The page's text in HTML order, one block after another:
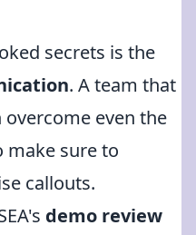
secrets is the
. A team that
even the
make sure to
callouts.
demo review